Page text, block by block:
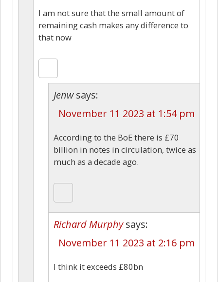
I am not sure that the small amount of
remaining cash makes any difference to
that now
Jenw says:
November 11 2023 at 1:54 pm
According to the BoE there is £70
billion in notes in circulation, twice as
much as a decade ago.
Richard Murphy says:
November 11 2023 at 2:16 pm
I think it exceeds £80bn